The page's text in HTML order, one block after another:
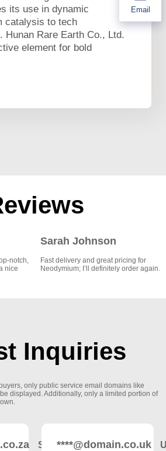
its use in dynamic
catalysis to tech
Hunan Rare Earth Co., Ltd.
element for bold
notch,
nice
Sarah Johnson
Fast delivery and great pricing for
Neodymium; I’ll definitely order again.
Inquiries
only public service email domains like
displayed. Additionally, only a limited portion of
South****@domain.co.uk
Email